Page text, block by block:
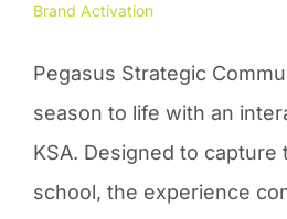
Brand Activation
Pegasus Strategic
season to life with an
KSA. Designed to
school, the experience